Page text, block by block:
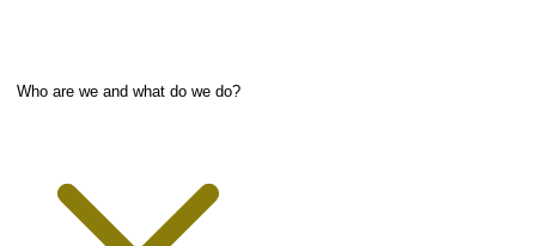
Who are we and what do we do?